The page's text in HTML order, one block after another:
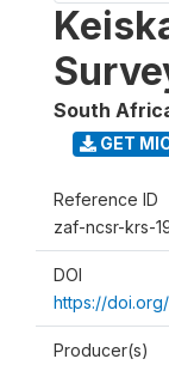
South
GET
Reference ID
zaf-ncsr-krs-
DOI
https://
Producer(s)